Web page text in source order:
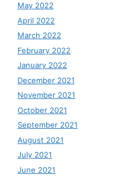
May 2022
April 2022
March 2022
February 2022
January 2022
December 2021
November 2021
October 2021
September 2021
August 2021
July 2021
June 2021